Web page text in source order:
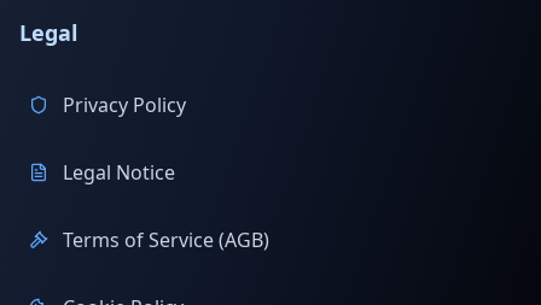
Legal
Privacy Policy
Legal Notice
Terms of Service (AGB)